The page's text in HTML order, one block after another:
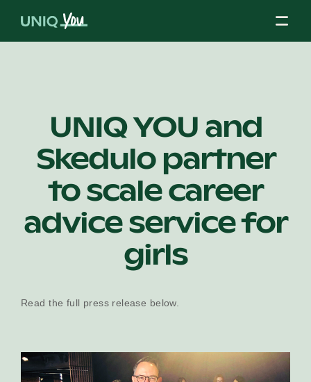
Our Mission
Our Partners
UNIQ YOU and
Skedulo partner
to scale career
advice service for
girls
Read the full press release below.